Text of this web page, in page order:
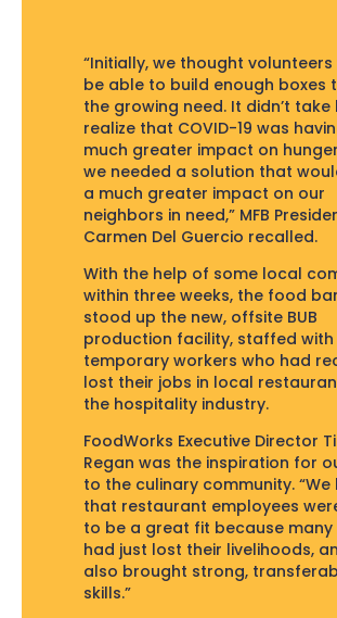
“Initially, we thought
be able to build enough boxes
the growing need. It didn’t
realize that COVID-19 was
much greater impact on
we needed a solution that
a much greater impact on our
neighbors in need,” MFB
Carmen Del Guercio recalled.
With the help of some local
within three weeks, the food
stood up the new, offsite BUB
production facility, staffed with
temporary workers who had
lost their jobs in local
the hospitality industry.
FoodWorks Executive Director
Regan was the inspiration for
to the culinary community. “We
that restaurant employees
to be a great fit because
had just lost their livelihoods,
also brought strong,
skills.”